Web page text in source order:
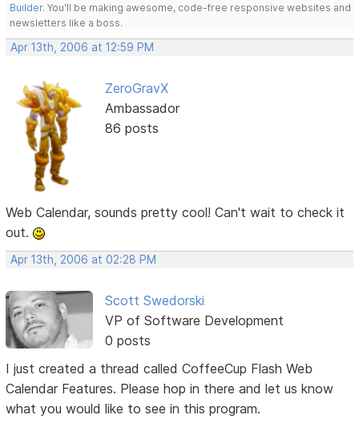
Builder. You'll be making awesome, code-free responsive websites and
newsletters like a boss.
Apr 13th, 2006 at 12:59 PM
ZeroGravX
Ambassador
86 posts
Web Calendar, sounds pretty cool! Can't wait to check it
out.
Apr 13th, 2006 at 02:28 PM
Scott Swedorski
VP of Software Development
0 posts
I just created a thread called CoffeeCup Flash Web
Calendar Features. Please hop in there and let us know
what you would like to see in this program.